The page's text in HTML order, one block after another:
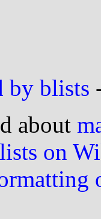
by blists
about
on